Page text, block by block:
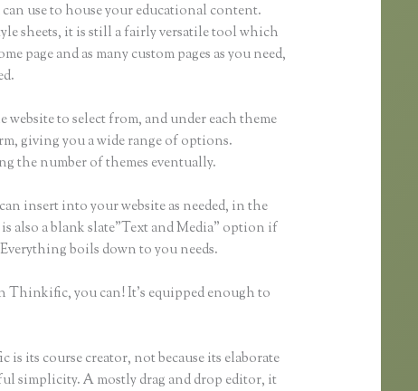
use to house your educational content.
sheets, it is still a fairly versatile tool which
page and as many custom pages as you need,
to select from, and under each theme
giving you a wide range of options.
the number of themes eventually.
insert into your website as needed, in the
also a blank slate”Text and Media” option if
boils down to you needs.
you can! It’s equipped enough to
its course creator, not because its elaborate
simplicity. A mostly drag and drop editor, it